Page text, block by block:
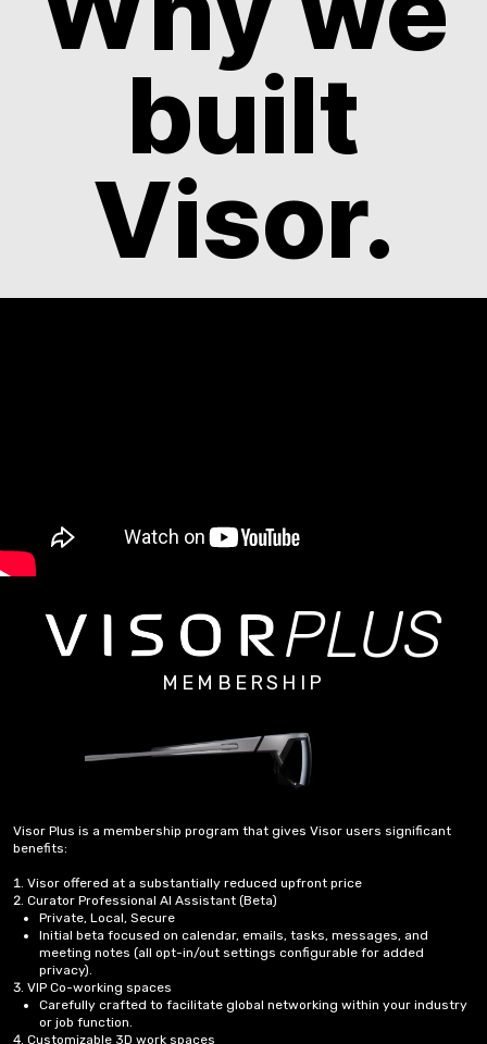
built
Visor.
PLUS
MEMBERSHIP
Visor Plus is a membership program that gives Visor users significant
benefits:
Visor offered at a substantially reduced upfront price
Curator Professional AI Assistant (Beta)
Private, Local, Secure
Initial beta focused on calendar, emails, tasks, messages, and
meeting notes (all opt-in/out settings configurable for added
privacy).
VIP Co-working spaces
Carefully crafted to facilitate global networking within your industry
or job function.
Customizable 3D work spaces